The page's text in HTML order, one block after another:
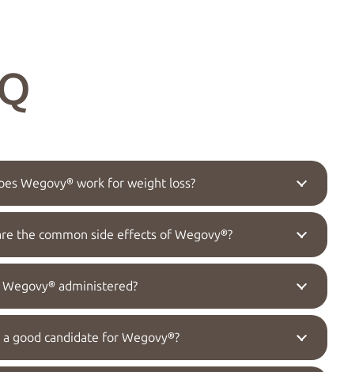
Wegovy® work for weight loss?
the common side effects of Wegovy®?
Wegovy® administered?
a good candidate for Wegovy®?